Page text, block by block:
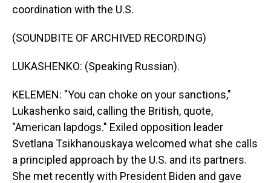
coordination with the U.S.
(SOUNDBITE OF ARCHIVED RECORDING)
LUKASHENKO: (Speaking Russian).
KELEMEN: "You can choke on your sanctions,"
Lukashenko said, calling the British, quote,
"American lapdogs." Exiled opposition leader
Svetlana Tsikhanouskaya welcomed what she calls
a principled approach by the U.S. and its partners.
She met recently with President Biden and gave